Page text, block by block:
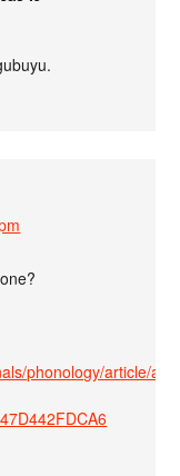
phonology/article/